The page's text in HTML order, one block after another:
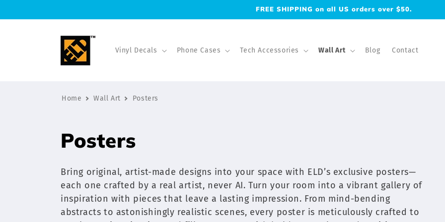
FREE SHIPPING on all US orders over $50.
Vinyl Decals Phone Cases Tech Accessories Wall Art Blog Contact
Home Wall Art Posters
C
o
l
l
Posters
Bring original, artist-made designs into your space with ELD’s exclusive posters—
each one crafted by a real artist, never AI. Turn your room into a vibrant gallery of
inspiration with pieces that leave a lasting impression. From mind-bending
abstracts to astonishingly realistic scenes, every poster is meticulously crafted to